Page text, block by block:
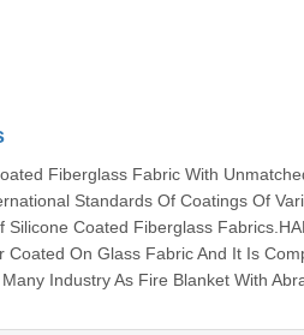
Fiberglass Fabric With
Standards Of Coatings Of
Coated Fiberglass
On Glass Fabric And It Is
Industry As Fire Blanket With